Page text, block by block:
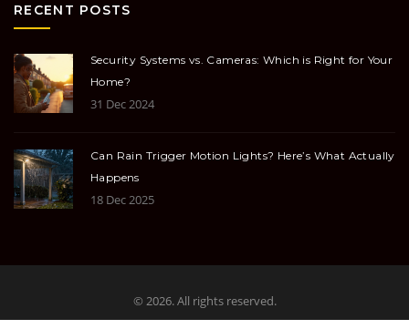
RECENT POSTS
Security Systems vs. Cameras: Which is Right for Your
Home?
31 Dec 2024
Can Rain Trigger Motion Lights? Here’s What Actually
Happens
18 Dec 2025
© 2026. All rights reserved.